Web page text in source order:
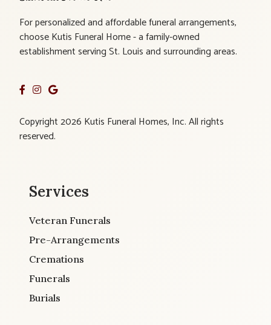
For personalized and affordable funeral arrangements,
choose Kutis Funeral Home - a family-owned
establishment serving St. Louis and surrounding areas.
Copyright 2026 Kutis Funeral Homes, Inc. All rights
reserved.
Services
Veteran Funerals
Pre-Arrangements
Cremations
Funerals
Burials